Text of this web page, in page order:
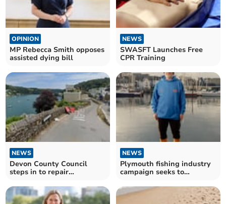
OPINION
MP Rebecca Smith opposes
assisted dying bill
NEWS
SWASFT Launches Free
CPR Training
NEWS
Devon County Council
steps in to repair
NEWS
Plymouth fishing industry
campaign seeks to